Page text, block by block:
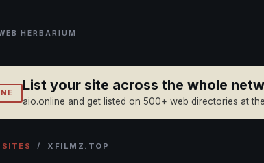
HERBARIUM
List your site across the whole
aio.online and get listed on 500+ web directories at
SITES / XFILMZ.TOP